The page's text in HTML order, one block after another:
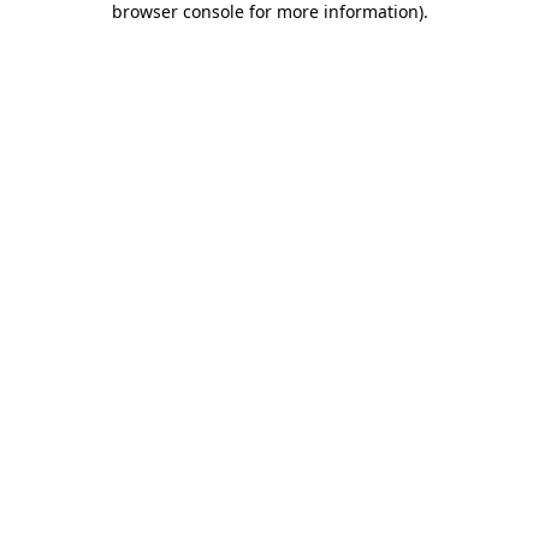
browser console for more information).